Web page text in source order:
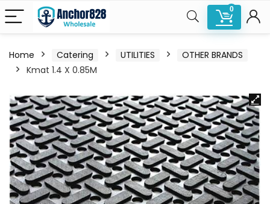
0
Home Catering UTILITIES
OTHER BRANDS
Kmat 1.4 X 0.85M